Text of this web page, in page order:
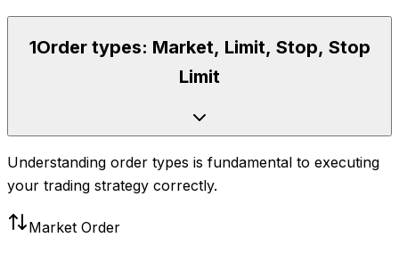
1Order types: Market, Limit, Stop, Stop
Limit
Understanding order types is fundamental to executing
your trading strategy correctly.
Market Order